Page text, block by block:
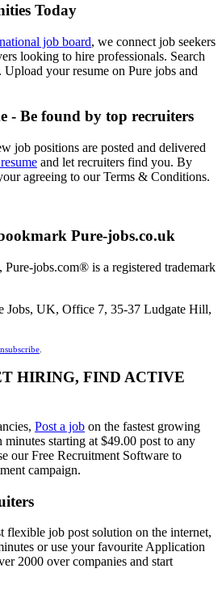
Today
job board, we connect job seekers
looking to hire professionals. Search
Upload your resume on Pure jobs and
- Be found by top recruiters
job positions are posted and delivered
and let recruiters find you. By
agreeing to our Terms & Conditions.
Pure-jobs.co.uk
jobs.com® is a registered trademark
Jobs, UK, Office 7, 35-37 Ludgate Hill,
HIRING, FIND ACTIVE
Post a job on the fastest growing
starting at $49.00 post to any
our Free Recruitment Software to
campaign.
flexible job post solution on the internet,
or use your favourite Application
2000 over companies and start